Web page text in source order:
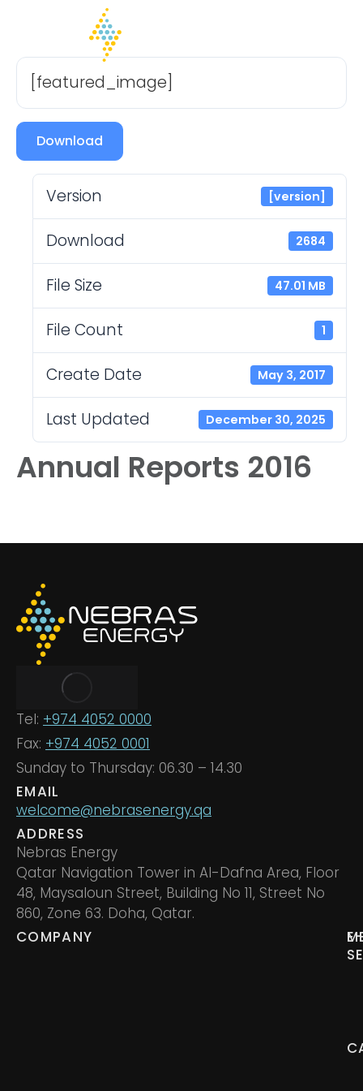
[featured_image]
Download
Version [version]
Download 2684
File Size 47.01 MB
File Count 1
Create Date May 3, 2017
Last Updated December 30, 2025
Annual Reports 2016
Tel: +974 4052 0000
Fax: +974 4052 0001
Sunday to Thursday: 06.30 – 14.30
EMAIL
welcome@nebrasenergy.qa
ADDRESS
Nebras Energy
Qatar Navigation Tower in Al-Dafna Area, Floor
48, Maysaloun Street, Building No 11, Street No
860, Zone 63. Doha, Qatar.
COMPANY
E-